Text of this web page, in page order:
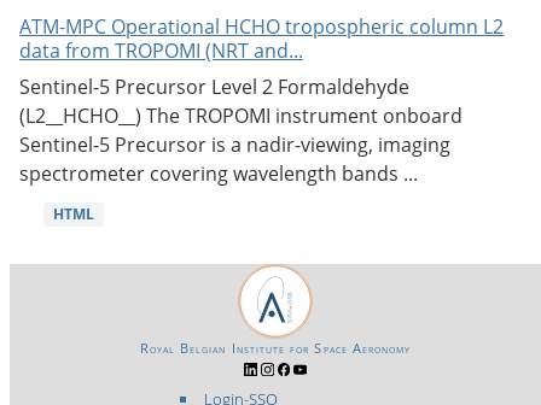
ATM-MPC Operational HCHO tropospheric column L2
data from TROPOMI (NRT and...
Sentinel-5 Precursor Level 2 Formaldehyde
(L2__HCHO__) The TROPOMI instrument onboard
Sentinel-5 Precursor is a nadir-viewing, imaging
spectrometer covering wavelength bands ...
HTML
Login-SSO
Royal Belgian Institute for Space Aeronomy